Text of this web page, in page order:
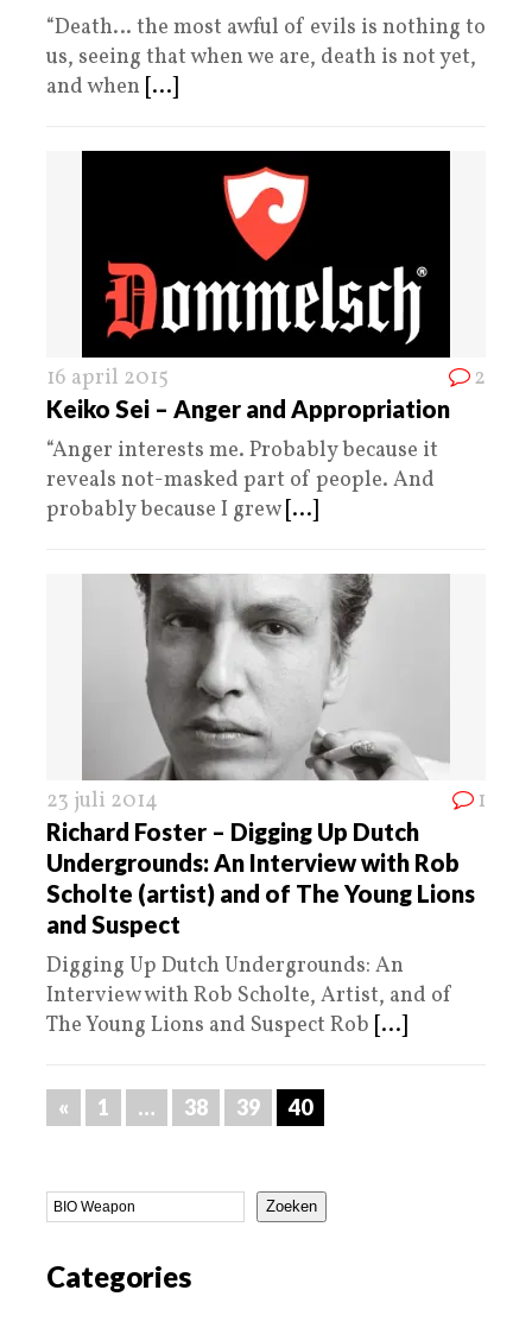
“Death… the most awful of evils is nothing to
us, seeing that when we are, death is not yet,
and when [...]
16 april 2015 2
Keiko Sei – Anger and Appropriation
“Anger interests me. Probably because it
reveals not-masked part of people. And
probably because I grew [...]
23 juli 2014 1
Richard Foster – Digging Up Dutch
Undergrounds: An Interview with Rob
Scholte (artist) and of The Young Lions
and Suspect
Digging Up Dutch Undergrounds: An
Interview with Rob Scholte, Artist, and of
The Young Lions and Suspect Rob [...]
« 1 … 38 39 40
Zoeken
Categories